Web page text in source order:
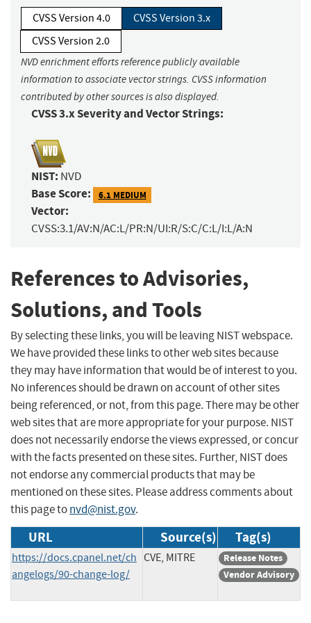
CVSS Version 4.0
CVSS Version 3.x
CVSS Version 2.0
NVD enrichment efforts reference publicly available
information to associate vector strings. CVSS information
contributed by other sources is also displayed.
CVSS 3.x Severity and Vector Strings:
NIST: NVD
Base Score: 6.1 MEDIUM
Vector:
CVSS:3.1/AV:N/AC:L/PR:N/UI:R/S:C/C:L/I:L/A:N
References to Advisories,
Solutions, and Tools
By selecting these links, you will be leaving NIST webspace.
We have provided these links to other web sites because
they may have information that would be of interest to you.
No inferences should be drawn on account of other sites
being referenced, or not, from this page. There may be other
web sites that are more appropriate for your purpose. NIST
does not necessarily endorse the views expressed, or concur
with the facts presented on these sites. Further, NIST does
not endorse any commercial products that may be
mentioned on these sites. Please address comments about
this page tonvd@nist.gov.
URL Source(s) Tag(s)
https://docs.cpanel.net/ch
angelogs/90-change-log/
CVE, MITRE
Release Notes
Vendor Advisory